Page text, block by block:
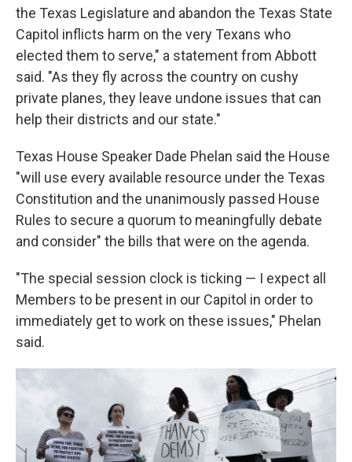
the Texas Legislature and abandon the Texas State
Capitol inflicts harm on the very Texans who
elected them to serve," a statement from Abbott
said. "As they fly across the country on cushy
private planes, they leave undone issues that can
help their districts and our state."
Texas House Speaker Dade Phelan said the House
"will use every available resource under the Texas
Constitution and the unanimously passed House
Rules to secure a quorum to meaningfully debate
and consider" the bills that were on the agenda.
"The special session clock is ticking — I expect all
Members to be present in our Capitol in order to
immediately get to work on these issues," Phelan
said.